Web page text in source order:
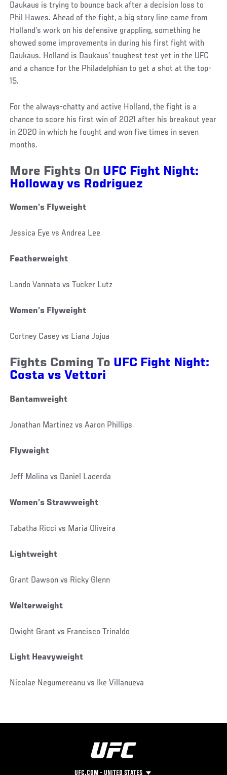
Daukaus is trying to bounce back after a decision loss to
Phil Hawes. Ahead of the fight, a big story line came from
Holland’s work on his defensive grappling, something he
showed some improvements in during his first fight with
Daukaus. Holland is Daukaus’ toughest test yet in the UFC
and a chance for the Philadelphian to get a shot at the top-
15.
For the always-chatty and active Holland, the fight is a
chance to score his first win of 2021 after his breakout year
in 2020 in which he fought and won five times in seven
months.
More Fights On UFC Fight Night:
Holloway vs Rodriguez
Women’s Flyweight
Jessica Eye vs Andrea Lee
Featherweight
Lando Vannata vs Tucker Lutz
Women’s Flyweight
Cortney Casey vs Liana Jojua
Fights Coming To UFC Fight Night:
Costa vs Vettori
Bantamweight
Jonathan Martinez vs Aaron Phillips
Flyweight
Jeff Molina vs Daniel Lacerda
Women’s Strawweight
Tabatha Ricci vs Maria Oliveira
Lightweight
Grant Dawson vs Ricky Glenn
Welterweight
Dwight Grant vs Francisco Trinaldo
Light Heavyweight
Nicolae Negumereanu vs Ike Villanueva
UFC.COM - UNITED STATES